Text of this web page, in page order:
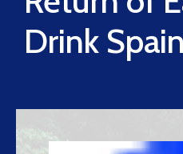
Drink